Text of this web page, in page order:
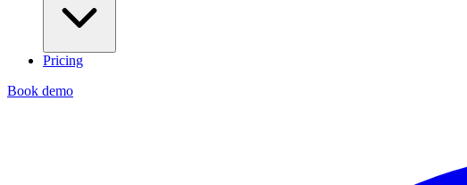
Pricing
Book demo